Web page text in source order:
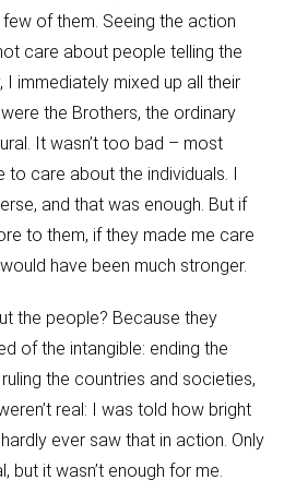
of them. Seeing the action
care about people telling the
immediately mixed up all their
the Brothers, the ordinary
It wasn’t too bad – most
to care about the individuals. I
and that was enough. But if
to them, if they made me care
have been much stronger.
the people? Because they
of the intangible: ending the
the countries and societies,
real: I was told how bright
ever saw that in action. Only
but it wasn’t enough for me.